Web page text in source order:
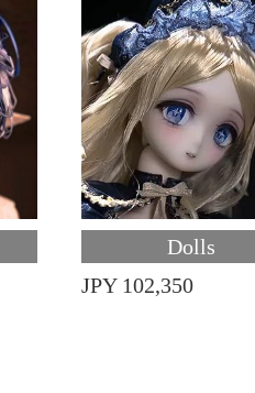
Dolls
JPY 102,350